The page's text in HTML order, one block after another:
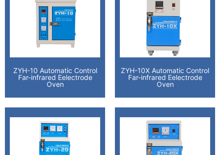
ZYH-10 Automatic Control
Far-infrared Eelectrode
Oven
ZYH-10X Automatic Control
Far-infrared Eelectrode
Oven